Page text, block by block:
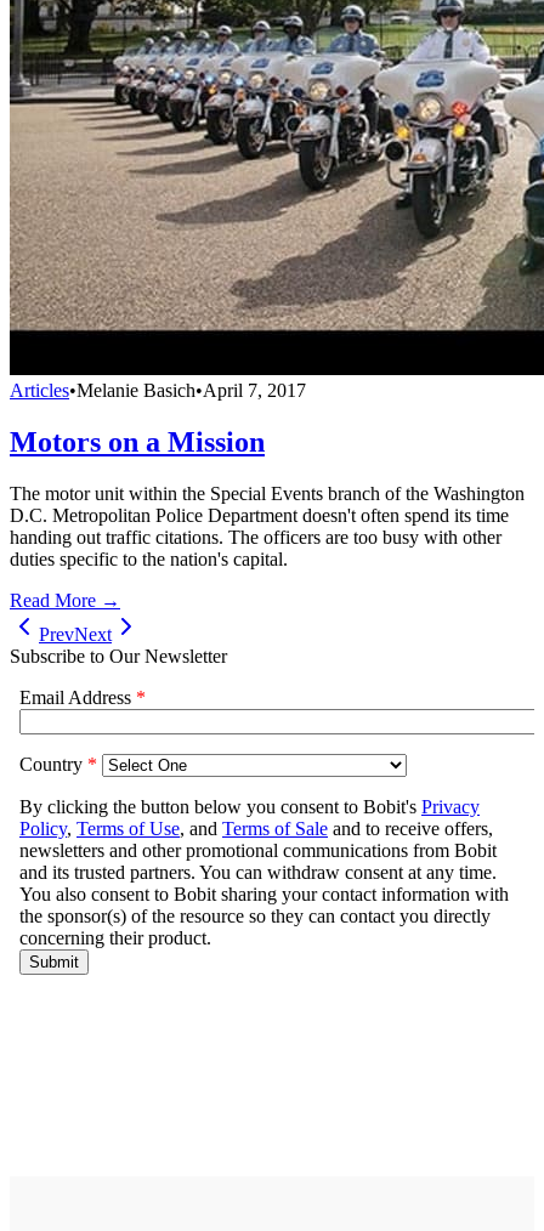
Articles•Melanie Basich•April 7, 2017
Motors on a Mission
The motor unit within the Special Events branch of the Washington
D.C. Metropolitan Police Department doesn't often spend its time
handing out traffic citations. The officers are too busy with other
duties specific to the nation's capital.
Read More →
PrevNext
Subscribe to Our Newsletter